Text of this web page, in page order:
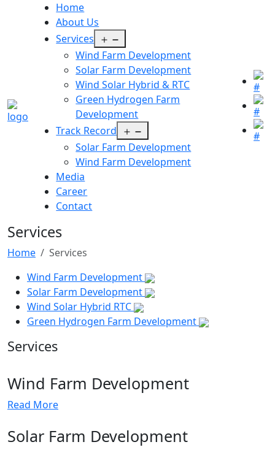
Home
About Us
Services
menu
Wind Farm Development
Solar Farm Development
Wind Solar Hybrid & RTC
Green Hydrogen Farm
Development
Track Record
menu
Solar Farm Development
Wind Farm Development
Media
Career
Contact
Services
Home
Services
Wind Farm Development
Solar Farm Development
Wind Solar Hybrid RTC
Green Hydrogen Farm Development
Services
Wind Farm Development
Read More
Solar Farm Development